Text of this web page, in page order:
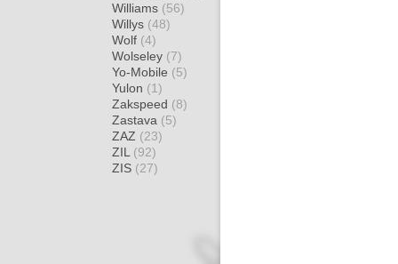
Williams (56)
Willys (48)
Wolf (4)
Wolseley (7)
Yo-Mobile (5)
Yulon (1)
Zakspeed (8)
Zastava (5)
ZAZ (23)
ZIL (92)
ZIS (27)